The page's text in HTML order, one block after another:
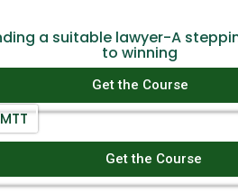
a suitable lawyer-A
to winning
Get the Course
Doing Business in India- A
Get the Course